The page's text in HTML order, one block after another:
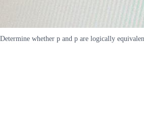
Determine whether p and p are logically